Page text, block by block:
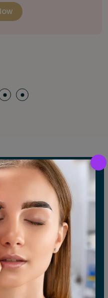
ml tube) Bright
GALLERY
Tinting Threading